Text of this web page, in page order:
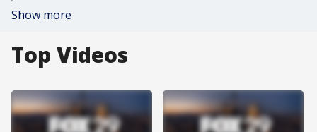
Show more
Top Videos